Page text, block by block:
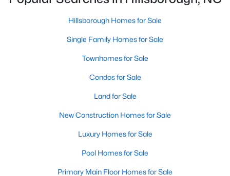
Hillsborough Homes for Sale
Single Family Homes for Sale
Townhomes for Sale
Condos for Sale
Land for Sale
New Construction Homes for Sale
Luxury Homes for Sale
Pool Homes for Sale
Primary Main Floor Homes for Sale